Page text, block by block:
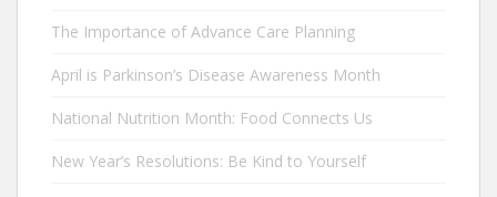
The Importance of Advance Care Planning
April is Parkinson’s Disease Awareness Month
National Nutrition Month: Food Connects Us
New Year’s Resolutions: Be Kind to Yourself